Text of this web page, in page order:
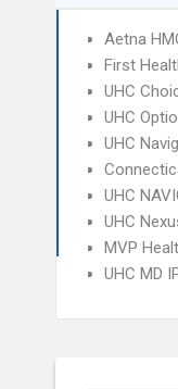
Aetna
First
UHC
UHC
UHC
UHC
UHC
MVP
UHC MD